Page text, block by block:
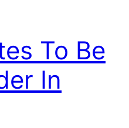
To Be
In